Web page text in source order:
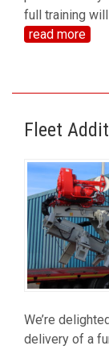
full training
read more
Fleet
We’re
delivery of a